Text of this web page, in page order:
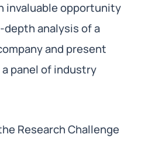
invaluable opportunity
analysis of a
and present
panel of industry
Research Challenge